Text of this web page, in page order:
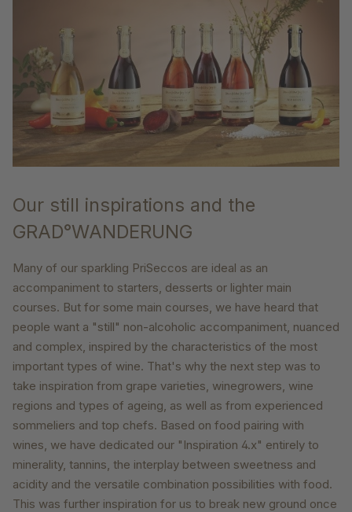
Our still inspirations and the
GRAD°WANDERUNG
Many of our sparkling PriSeccos are ideal as an
accompaniment to starters, desserts or lighter main
courses. But for some main courses, we have heard that
people want a "still" non-alcoholic accompaniment, nuanced
and complex, inspired by the characteristics of the most
important types of wine. That's why the next step was to
take inspiration from grape varieties, winegrowers, wine
regions and types of ageing, as well as from experienced
sommeliers and top chefs. Based on food pairing with
wines, we have dedicated our "Inspiration 4.x" entirely to
minerality, tannins, the interplay between sweetness and
acidity and the versatile combination possibilities with food.
This was further inspiration for us to break new ground once